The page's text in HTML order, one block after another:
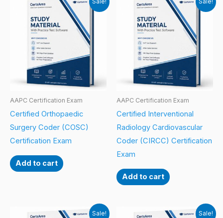
AAPC Certification Exam
Certified Orthopaedic
Surgery Coder (COSC)
Certification Exam
Add to cart
AAPC Certification Exam
Certified Interventional
Radiology Cardiovascular
Coder (CIRCC) Certification
Exam
Add to cart
Sale! Sale!